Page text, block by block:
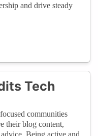
and drive steady
Tech
communities
their blog content,
Being active and